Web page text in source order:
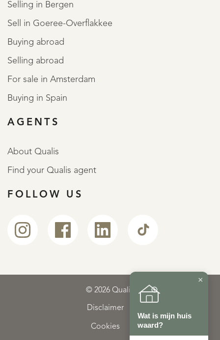
Selling in Bergen
Sell in Goeree-Overflakkee
Buying abroad
Selling abroad
For sale in Amsterdam
Buying in Spain
AGENTS
About Qualis
Find your Qualis agent
FOLLOW US
© 2026 Qualis
Disclaimer
Cookies
×
Wat is mijn huis
waard?